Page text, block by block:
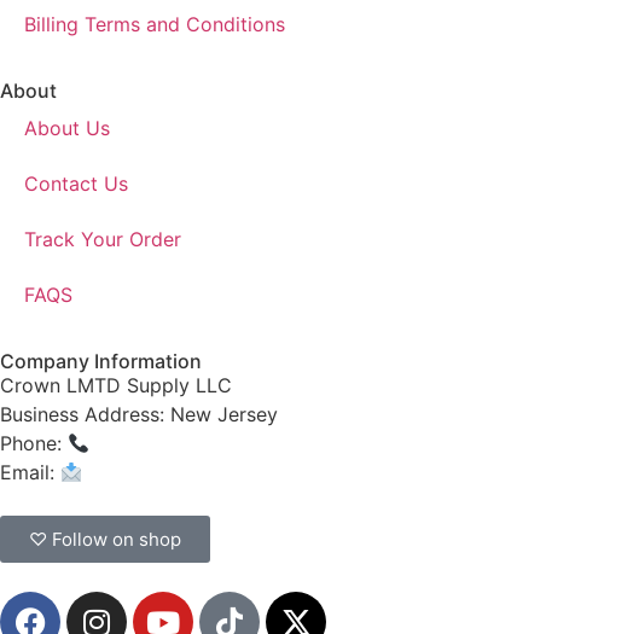
Billing Terms and Conditions
About
About Us
Contact Us
Track Your Order
FAQS
Company Information
Crown LMTD Supply LLC
Business Address: New Jersey
Phone:
Email:
♡ Follow on shop